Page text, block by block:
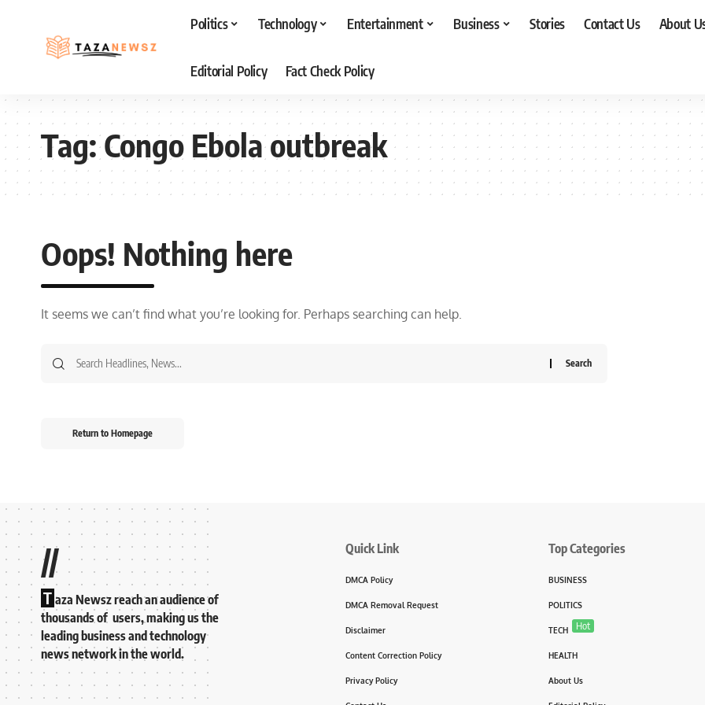
Politics Technology Entertainment Business Stories Contact Us About
Editorial Policy Fact Check Policy
Tag:Congo Ebola outbreak
Oops! Nothing here
It seems we can’t find what you’re looking for. Perhaps searching can help.
Return to Homepage
//
T aza Newsz reach an audience of
thousands of users, making us the
leading business and technology
news network in the world.
Quick Link
DMCA Policy
DMCA Removal Request
Disclaimer
Content Correction Policy
Privacy Policy
Top Categories
BUSINESS
POLITICS
TECH Hot
HEALTH
About Us